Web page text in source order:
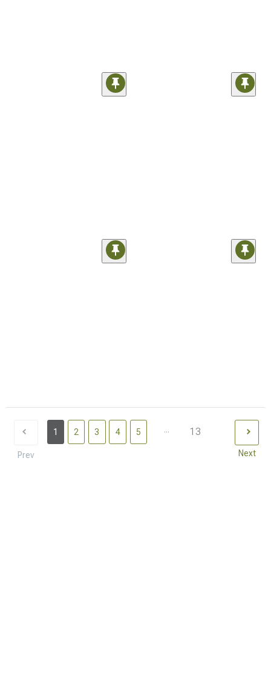
Prev
1 2 3 4 5 ... 13
Next